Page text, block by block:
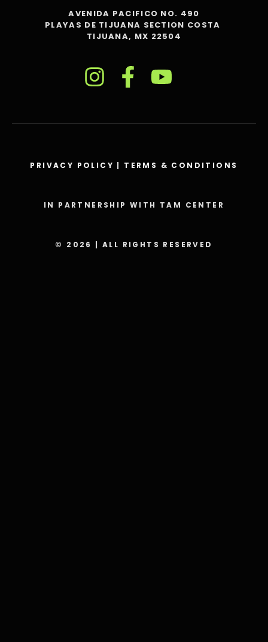
AVENIDA PACIFICO NO. 490
PLAYAS DE TIJUANA SECTION COSTA
TIJUANA, MX 22504
PRIVACY POLICY | TERMS & CONDITIONS
IN PARTNERSHIP WITH TAM CENTER
© 2026 | ALL RIGHTS RESERVED